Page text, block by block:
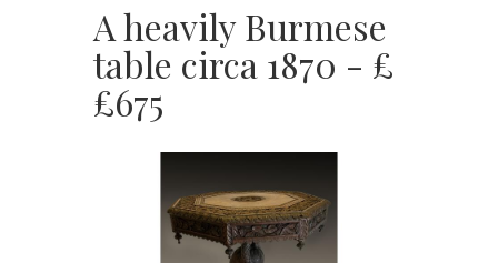
A heavily Burmese
table circa 1870 - £
£675